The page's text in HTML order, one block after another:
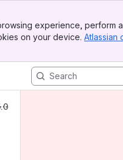
experience, perform
on your device. Atlassian